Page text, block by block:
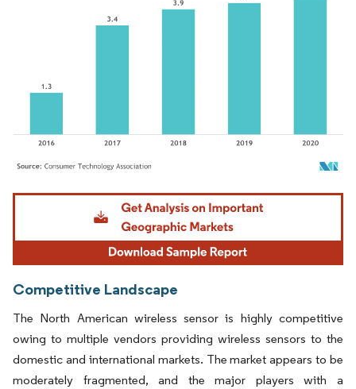
Image © Mordor Intelligence. Reuse requires attribution under CC BY 4.0.
Competitive Landscape
The North American wireless sensor is highly competitive
owing to multiple vendors providing wireless sensors to the
domestic and international markets. The market appears to be
moderately fragmented, and the major players with a